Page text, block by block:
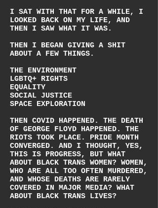
I SAT WITH THAT FOR A WHILE, I
LOOKED BACK ON MY LIFE, AND
THEN I SAW WHAT IT WAS.
THEN I BEGAN GIVING A SHIT
ABOUT A FEW THINGS.
THE ENVIRONMENT
LGBTQ+ RIGHTS
EQUALITY
SOCIAL JUSTICE
SPACE EXPLORATION
THEN COVID HAPPENED. THE DEATH
OF GEORGE FLOYD HAPPENED. THE
RIOTS TOOK PLACE. PRIDE MONTH
CONVERGED. AND I THOUGHT, YES,
THIS IS PROGRESS, BUT WHAT
ABOUT BLACK TRANS WOMEN? WOMEN,
WHO ARE ALL TOO OFTEN MURDERED,
AND WHOSE DEATHS ARE RARELY
COVERED IN MAJOR MEDIA? WHAT
ABOUT BLACK TRANS LIVES?